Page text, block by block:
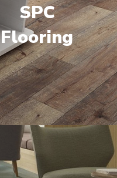
SPC
Flooring